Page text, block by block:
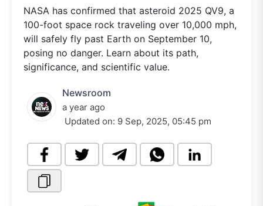
NASA has confirmed that asteroid 2025 QV9, a
100-foot space rock traveling over 10,000 mph,
will safely fly past Earth on September 10,
posing no danger. Learn about its path,
significance, and scientific value.
Newsroom
a year ago
Updated on: 9 Sep, 2025, 05:45 pm